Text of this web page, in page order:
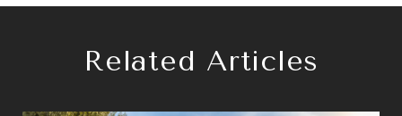
Related Articles